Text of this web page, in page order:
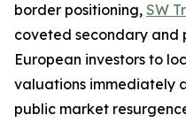
border positioning, SW
coveted secondary and
European investors to
valuations immediately
public market